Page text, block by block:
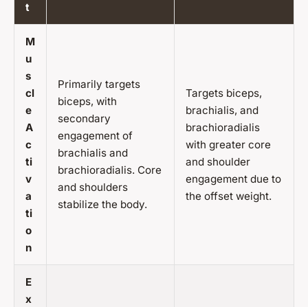
t
M
u
s
cl
e
A
c
ti
v
a
ti
o
n
Primarily targets
biceps, with
secondary
engagement of
brachialis and
brachioradialis. Core
and shoulders
stabilize the body.
Targets biceps,
brachialis, and
brachioradialis
with greater core
and shoulder
engagement due to
the offset weight.
E
x